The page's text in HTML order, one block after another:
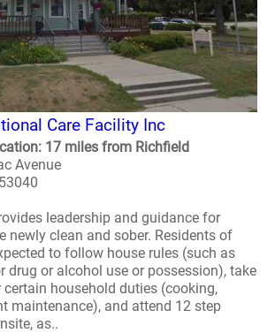
Care Facility Inc
17 miles from Richfield
Avenue
leadership and guidance for
newly clean and sober. Residents of
to follow house rules (such as
drug or alcohol use or possession), take
household duties (cooking,
maintenance), and attend 12 step
as..